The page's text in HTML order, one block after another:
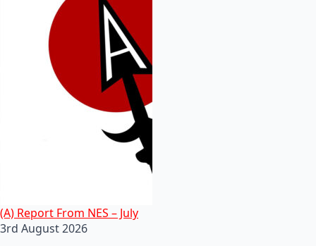
(A) Report From NES – July
3rd August 2026